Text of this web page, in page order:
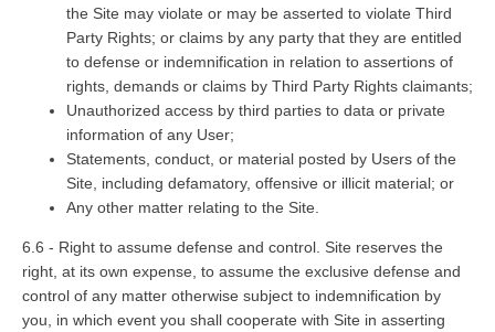
the Site may violate or may be asserted to violate Third
Party Rights; or claims by any party that they are entitled
to defense or indemnification in relation to assertions of
rights, demands or claims by Third Party Rights claimants;
Unauthorized access by third parties to data or private
information of any User;
Statements, conduct, or material posted by Users of the
Site, including defamatory, offensive or illicit material; or
Any other matter relating to the Site.
6.6 - Right to assume defense and control. Site reserves the
right, at its own expense, to assume the exclusive defense and
control of any matter otherwise subject to indemnification by
you, in which event you shall cooperate with Site in asserting